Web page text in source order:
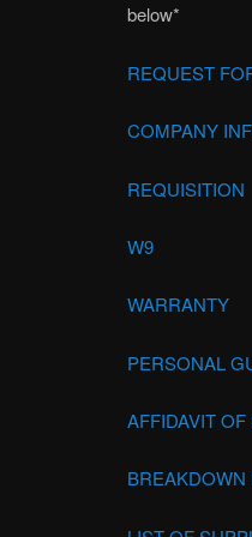
below*
REQUEST
COMPANY
REQUISITION
W9
WARRANTY
PERSONAL
AFFIDAVIT
BREAKDOWN